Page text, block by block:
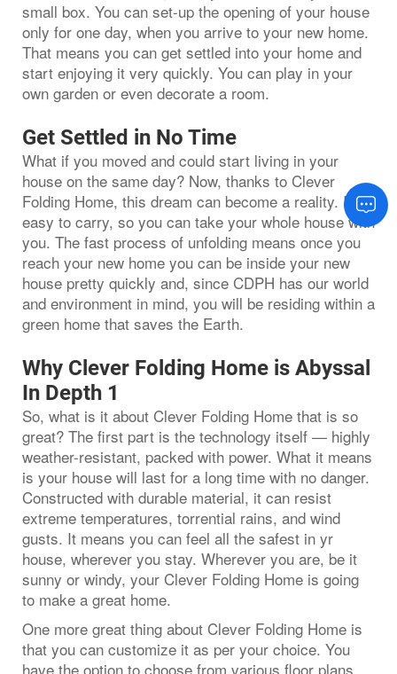
small box. You can set-up the opening of your house
only for one day, when you arrive to your new home.
That means you can get settled into your home and
start enjoying it very quickly. You can play in your
own garden or even decorate a room.
Get Settled in No Time
What if you moved and could start living in your
house on the same day? Now, thanks to Clever
Folding Home, this dream can become a reality. It is
easy to carry, so you can take your whole house with
you. The fast process of unfolding means once you
reach your new home you can be inside your new
house pretty quickly and, since CDPH has our world
and environment in mind, you will be residing within a
green home that saves the Earth.
Why Clever Folding Home is Abyssal
In Depth 1
So, what is it about Clever Folding Home that is so
great? The first part is the technology itself — highly
weather-resistant, packed with power. What it means
is your house will last for a long time with no danger.
Constructed with durable material, it can resist
extreme temperatures, torrential rains, and wind
gusts. It means you can feel all the safest in yr
house, wherever you stay. Wherever you are, be it
sunny or windy, your Clever Folding Home is going
to make a great home.
One more great thing about Clever Folding Home is
that you can customize it as per your choice. You
have the option to choose from various floor plans